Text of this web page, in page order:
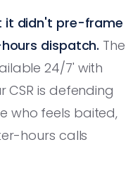
it didn't pre-frame
dispatch. The
24/7' with
CSR is defending
who feels baited,
hours calls